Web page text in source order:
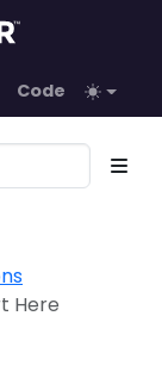
Code
Here